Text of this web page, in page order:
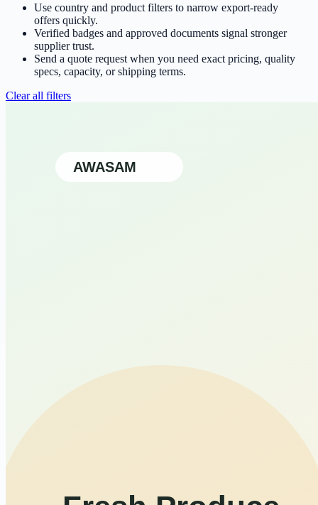
Use country and product filters to narrow export-ready
offers quickly.
Verified badges and approved documents signal stronger
supplier trust.
Send a quote request when you need exact pricing, quality
specs, capacity, or shipping terms.
Clear all filters